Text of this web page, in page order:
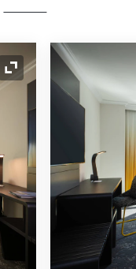
Expand Icon